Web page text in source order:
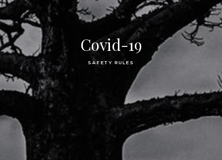
Covid-19
SAFETY RULES